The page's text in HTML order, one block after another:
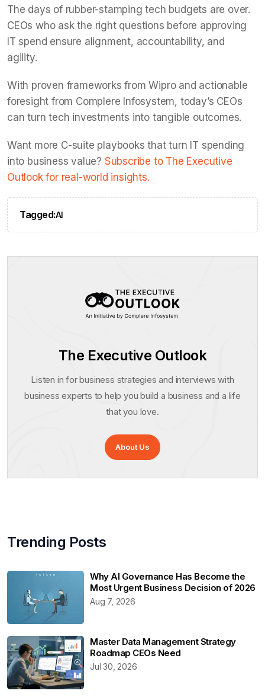
The days of rubber-stamping tech budgets are over.
CEOs who ask the right questions before approving
IT spend ensure alignment, accountability, and
agility.
With proven frameworks from Wipro and actionable
foresight from Complere Infosystem, today’s CEOs
can turn tech investments into tangible outcomes.
Want more C-suite playbooks that turn IT spending
into business value? Subscribe to The Executive
Outlook for real-world insights.
Tagged:AI
The Executive Outlook
Listen in for business strategies and interviews with
business experts to help you build a business and a life
that you love.
About Us
Trending Posts
Why AI Governance Has Become the
Most Urgent Business Decision of 2026
Aug 7, 2026
Master Data Management Strategy
Roadmap CEOs Need
Jul 30, 2026